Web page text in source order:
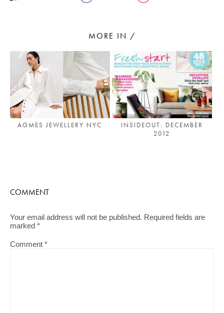
SUBSCRIBE TO OUR NEWSLETTER
MORE IN /
AGMES JEWELLERY NYC
INSIDEOUT: DECEMBER
2012
COMMENT
Your email address will not be published. Required fields are
marked *
Comment *